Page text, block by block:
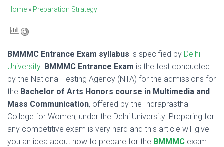
Home » Preparation Strategy
BMMMC Entrance Exam syllabus is specified by Delhi
University. BMMMC Entrance Exam is the test conducted
by the National Testing Agency (NTA) for the admissions for
the Bachelor of Arts Honors course in Multimedia and
Mass Communication, offered by the Indraprastha
College for Women, under the Delhi University. Preparing for
any competitive exam is very hard and this article will give
you an idea about how to prepare for the BMMMC exam.